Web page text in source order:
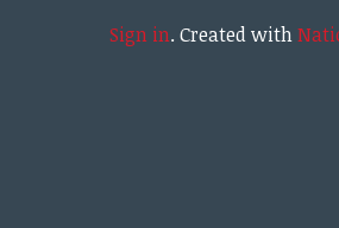
Sign in.Created with